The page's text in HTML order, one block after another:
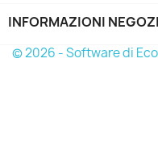
INFORMAZIONI
© 2026 - Software di